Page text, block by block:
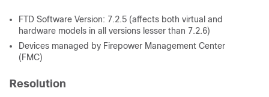
FTD Software Version: 7.2.5 (affects both virtual and
hardware models in all versions lesser than 7.2.6)
Devices managed by Firepower Management Center
(FMC)
Resolution